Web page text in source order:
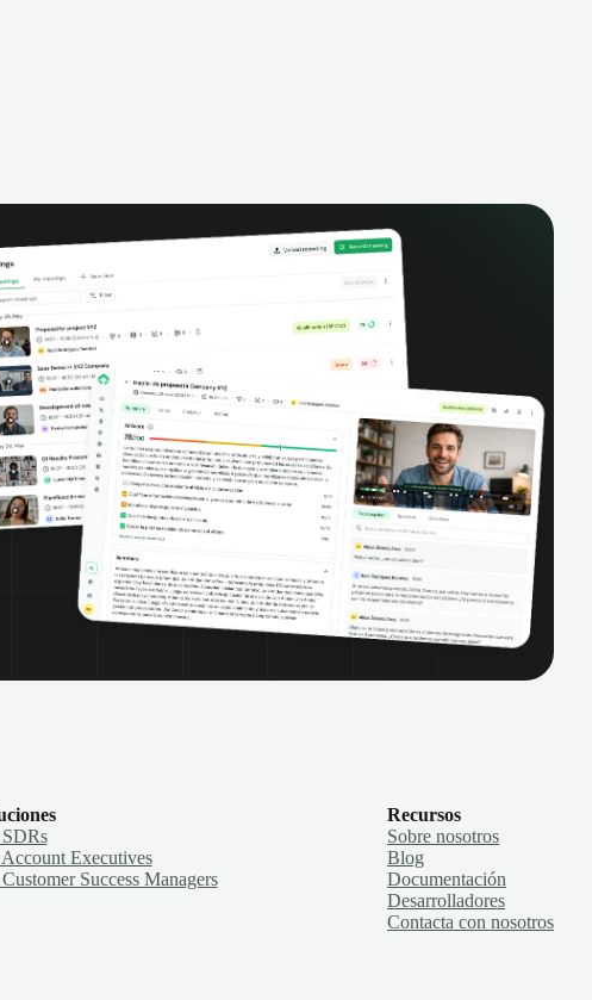
Executives
Success Managers
Recursos
Sobre nosotros
Blog
Documentación
Desarrolladores
Contacta con nosotros